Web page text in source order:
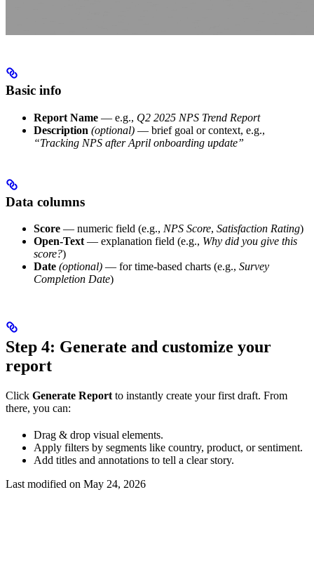
Basic info
Report Name — e.g., Q2 2025 NPS Trend Report
Description (optional) — brief goal or context, e.g.,
“Tracking NPS after April onboarding update”
Data columns
Score — numeric field (e.g., NPS Score, Satisfaction Rating)
Open-Text — explanation field (e.g., Why did you give this
score?)
Date (optional) — for time-based charts (e.g., Survey
Completion Date)
Step 4: Generate and customize your
report
Click Generate Report to instantly create your first draft. From
there, you can:
Drag & drop visual elements.
Apply filters by segments like country, product, or sentiment.
Add titles and annotations to tell a clear story.
Last modified on May 24, 2026